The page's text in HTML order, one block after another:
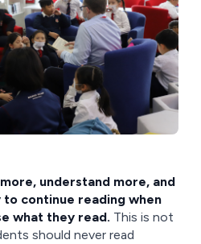
understand more, and
continue reading when
what they read. This is not
should never read